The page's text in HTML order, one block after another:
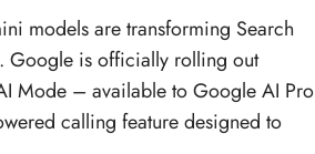
models are transforming Search
Google is officially rolling out
Mode – available to Google AI Pro
calling feature designed to